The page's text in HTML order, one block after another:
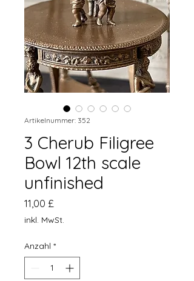
Artikelnummer: 352
3 Cherub Filigree
Bowl 12th scale
unfinished
11,00 £
inkl. MwSt.
Anzahl *